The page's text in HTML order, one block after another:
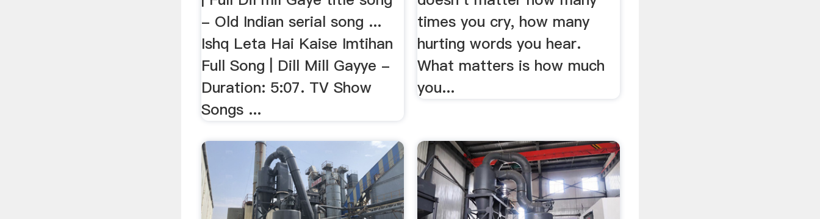
- Old Indian serial song ...
Ishq Leta Hai Kaise Imtihan
Full Song | Dill Mill Gayye -
Duration: 5:07. TV Show
Songs ...
times you cry, how many
hurting words you hear.
What matters is how much
you...